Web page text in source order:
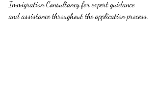
Immigration Consultancy for expert guidance
and assistance throughout the application process.